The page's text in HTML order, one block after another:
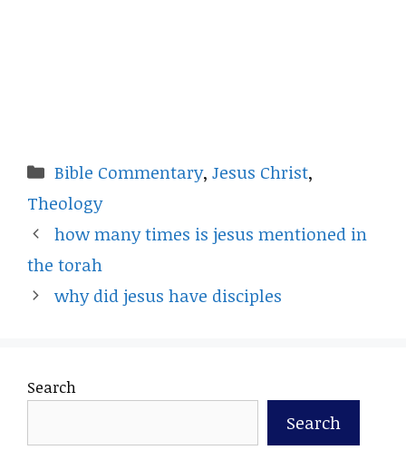
Categories
Bible Commentary,Jesus Christ,
Theology
how many times is jesus mentioned in
the torah
why did jesus have disciples
Search
Search